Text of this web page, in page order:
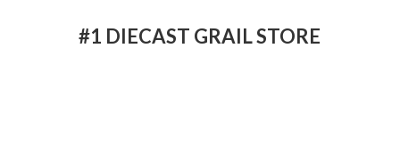
#1 DIECAST GRAIL STORE